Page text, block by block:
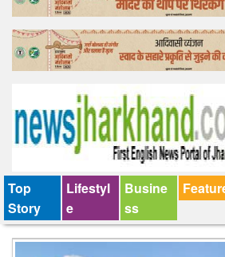
Feature
Lifestyle
Tender
Top
Story
Lifestyl
e
Busine
ss